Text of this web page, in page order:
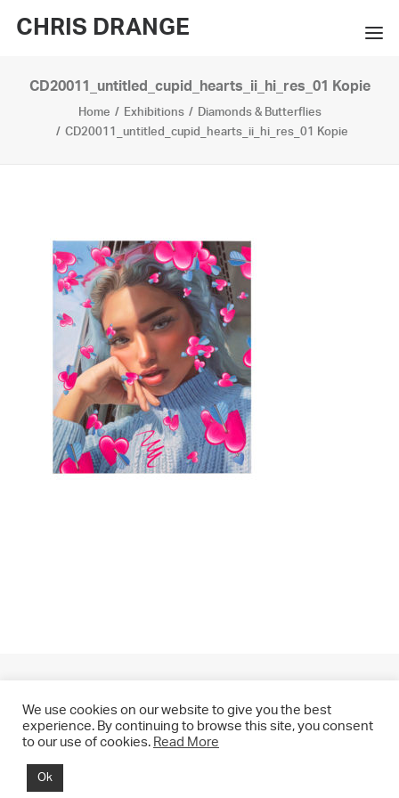
CHRIS DRANGE
WORKS
EXHIBITIONS
PRESS
CONTACT
SEARCH
CD20011_untitled_cupid_hearts_ii_hi_res_01 Kopie
Home Exhibitions
Diamonds & Butterflies
CD20011_untitled_cupid_hearts_ii_hi_res_01 Kopie
© 2021 CHRIS DRANGE. All rights reserved.
We use cookies on our website to give you the best
experience. By continuing to browse this site, you consent
to our use of cookies. Read More
Ok